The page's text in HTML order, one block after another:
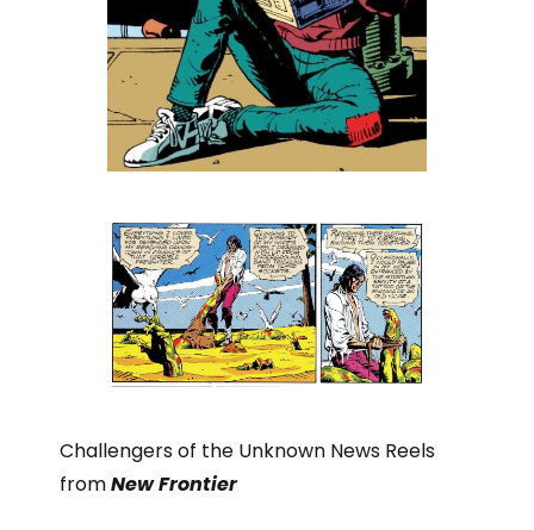
Challengers of the Unknown News Reels
fromNew Frontier